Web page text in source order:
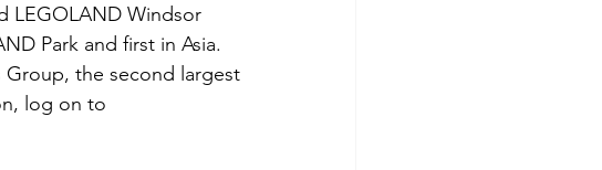
LEGOLAND Windsor
Park and first in Asia.
Group, the second largest
log on to